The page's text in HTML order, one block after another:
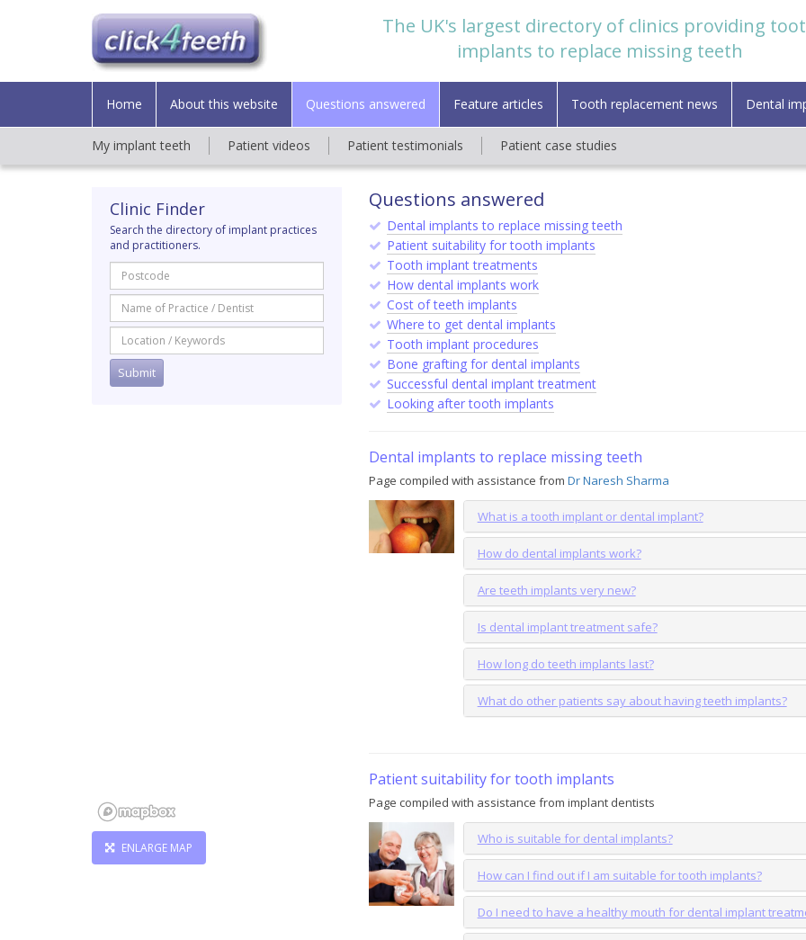
The UK's largest directory of clinics providing
implants to replace missing teeth
Home About this website Questions answered Feature articles Tooth replacement news Dental
My implant teeth Patient videos Patient testimonials Patient case studies
Clinic Finder
Search the directory of implant practices
and practitioners.
ENLARGE MAP
Questions answered
Dental implants to replace missing teeth
Patient suitability for tooth implants
Tooth implant treatments
How dental implants work
Cost of teeth implants
Where to get dental implants
Tooth implant procedures
Bone grafting for dental implants
Successful dental implant treatment
Looking after tooth implants
Dental implants to replace missing teeth
Page compiled with assistance from Dr Naresh Sharma
What is a tooth implant or dental implant?
How do dental implants work?
Are teeth implants very new?
Is dental implant treatment safe?
How long do teeth implants last?
What do other patients say about having teeth implants?
Patient suitability for tooth implants
Page compiled with assistance from implant dentists
Who is suitable for dental implants?
How can I find out if I am suitable for tooth implants?
Do I need to have a healthy mouth for dental implant